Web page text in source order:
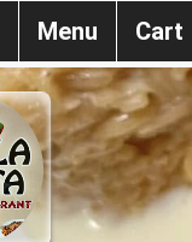
Menu Cart